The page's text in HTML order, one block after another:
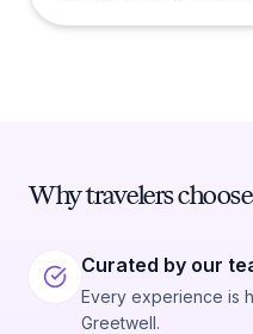
Why travelers
Curated by our
Every experience is
Greetwell.